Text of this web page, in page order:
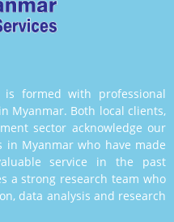
is formed with professional
Myanmar. Both local clients,
sector acknowledge our
in Myanmar who have made
service in the past
a strong research team who
data analysis and research